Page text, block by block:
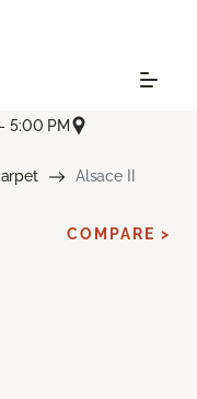
5:00 PM
Alsace II
COMPARE >